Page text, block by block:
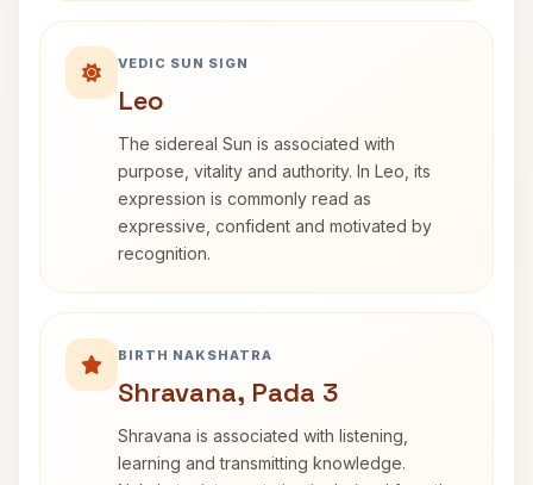
VEDIC SUN SIGN
Leo
The sidereal Sun is associated with
purpose, vitality and authority. In Leo, its
expression is commonly read as
expressive, confident and motivated by
recognition.
BIRTH NAKSHATRA
Shravana, Pada 3
Shravana is associated with listening,
learning and transmitting knowledge.